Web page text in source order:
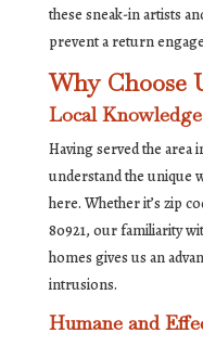
these sneak-in artists
prevent a return
Why Choose
Local Knowledge
Having served the area
understand the unique
here. Whether it’s zip
80921, our familiarity
homes gives us an
intrusions.
Humane and